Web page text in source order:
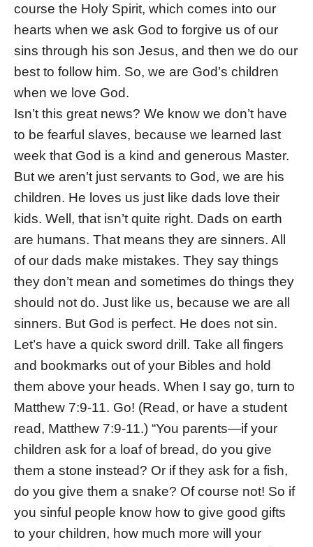
course the Holy Spirit, which comes into our
hearts when we ask God to forgive us of our
sins through his son Jesus, and then we do our
best to follow him. So, we are God’s children
when we love God.
Isn’t this great news? We know we don’t have
to be fearful slaves, because we learned last
week that God is a kind and generous Master.
But we aren’t just servants to God, we are his
children. He loves us just like dads love their
kids. Well, that isn’t quite right. Dads on earth
are humans. That means they are sinners. All
of our dads make mistakes. They say things
they don’t mean and sometimes do things they
should not do. Just like us, because we are all
sinners. But God is perfect. He does not sin.
Let’s have a quick sword drill. Take all fingers
and bookmarks out of your Bibles and hold
them above your heads. When I say go, turn to
Matthew 7:9-11. Go! (Read, or have a student
read, Matthew 7:9-11.) “You parents—if your
children ask for a loaf of bread, do you give
them a stone instead? Or if they ask for a fish,
do you give them a snake? Of course not! So if
you sinful people know how to give good gifts
to your children, how much more will your